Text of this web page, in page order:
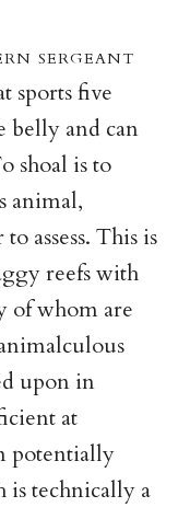
sergeant
sports five
belly and can
shoal is to
animal,
assess. This is
reefs with
of whom are
upon in
at
potentially
is technically a